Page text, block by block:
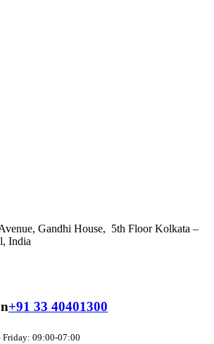
Gandhi House, 5th Floor Kolkata –
India
+91 33 40401300
Friday: 09:00-07:00